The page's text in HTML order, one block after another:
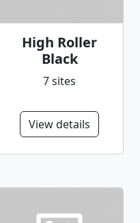
High Roller
Black
7 sites
View details